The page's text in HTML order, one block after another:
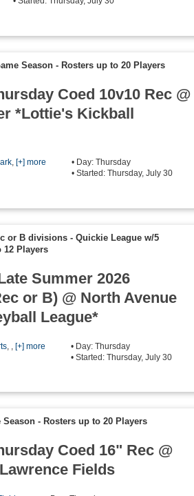
Season - Rosters up to 20 Players
Coed 10v10 Rec @
*Lottie's Kickball
, [+] more
• Day: Thursday
• Started: Thursday, July 30
or B divisions - Quickie League w/5
12 Players
Summer 2026
or B) @ North Avenue
League*
, ,[+] more
• Day: Thursday
• Started: Thursday, July 30
Season - Rosters up to 20 Players
Coed 16" Rec @
Fields